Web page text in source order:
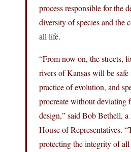
process responsible for the
diversity of species and the
all life.
“From now on, the streets,
rivers of Kansas will be
practice of evolution, and
procreate without deviating
design,” said Bob Bethell, a
House of Representatives.
protecting the integrity of all